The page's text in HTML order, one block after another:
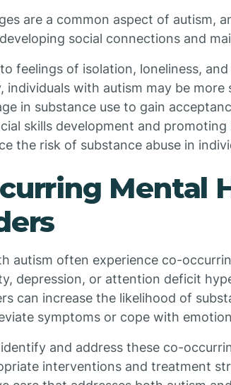
are a common aspect of autism,
social connections and
feelings of isolation, loneliness,
individuals with autism may be more
in substance use to gain
skills development and
the risk of substance abuse in
Mental
autism often experience co-
depression, or attention deficit
can increase the likelihood of
symptoms or cope with
and address these co-
interventions and treatment